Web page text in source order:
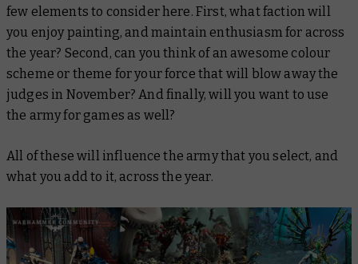
few elements to consider here. First, what faction will
you enjoy painting, and maintain enthusiasm for across
the year? Second, can you think of an awesome colour
scheme or theme for your force that will blow away the
judges in November? And finally, will you want to use
the army for games as well?
All of these will influence the army that you select, and
what you add to it, across the year.